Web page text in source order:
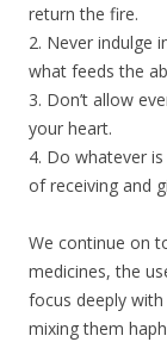
return the fire.
2. Never indulge
what feeds the
3. Don’t allow
your heart.
4. Do whatever
of receiving and
We continue on
medicines, the
focus deeply
mixing them